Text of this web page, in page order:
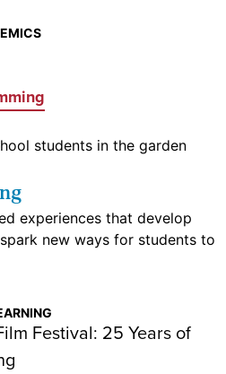
experiences that develop
new ways for students to
Festival: 25 Years of